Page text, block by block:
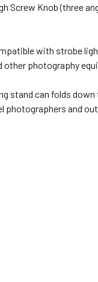
Screw Knob (three
with strobe
other photography
stand can folds
photographers and